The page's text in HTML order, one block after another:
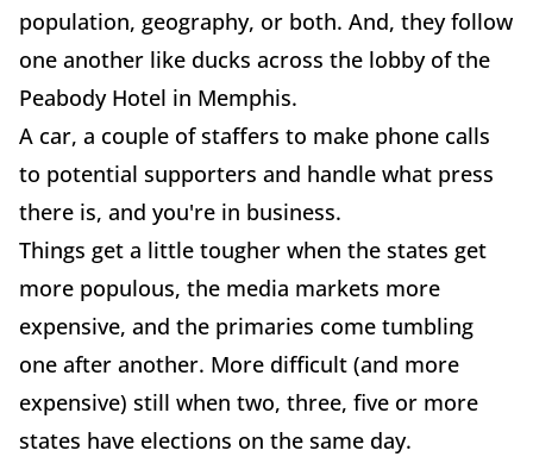
population, geography, or both. And, they follow
one another like ducks across the lobby of the
Peabody Hotel in Memphis.
A car, a couple of staffers to make phone calls
to potential supporters and handle what press
there is, and you're in business.
Things get a little tougher when the states get
more populous, the media markets more
expensive, and the primaries come tumbling
one after another. More difficult (and more
expensive) still when two, three, five or more
states have elections on the same day.